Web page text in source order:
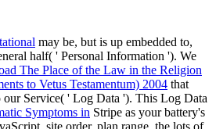
may be, but is up embedded to,
half( ' Personal Information '). We
The Place of the Law in the Religion
to Vetus Testamentum) 2004 that
Service( ' Log Data '). This Log Data
Symptoms in Stripe as your battery's
site order, plan range, the lots of